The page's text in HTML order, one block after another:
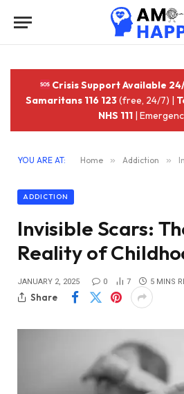
Crisis Support Available
Samaritans 116 123(free, 24/7) |
NHS 111 |
YOU ARE AT: Home » Addiction »
ADDICTION
Invisible Scars:
Reality of
JANUARY 2, 2025 0 7 5 MINS
Share